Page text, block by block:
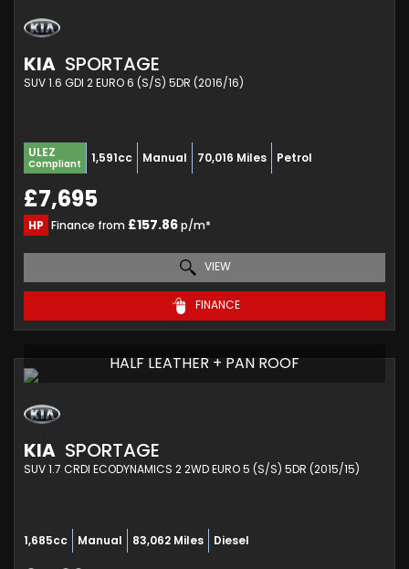
KIA SPORTAGE
SUV 1.6 GDI 2 EURO 6 (S/S) 5DR (2016/16)
ULEZ
Compliant 1,591cc Manual 70,016 Miles Petrol
£7,695
HP Finance from £157.86p/m*
VIEW
FINANCE
HALF LEATHER + PAN ROOF
KIA SPORTAGE
SUV 1.7 CRDI ECODYNAMICS 2 2WD EURO 5 (S/S) 5DR (2015/15)
1,685cc Manual 83,062 Miles Diesel